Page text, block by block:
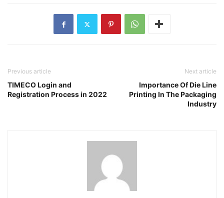
Previous article
TIMECO Login and
Registration Process in 2022
Next article
Importance Of Die Line
Printing In The Packaging
Industry